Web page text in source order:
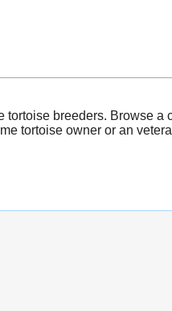
tortoise breeders. Browse a
tortoise owner or an